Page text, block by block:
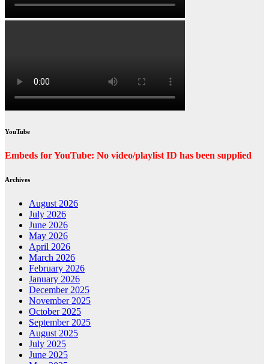
YouTube
Embeds for YouTube: No video/playlist ID has been supplied
Archives
August 2026
July 2026
June 2026
May 2026
April 2026
March 2026
February 2026
January 2026
December 2025
November 2025
October 2025
September 2025
August 2025
July 2025
June 2025